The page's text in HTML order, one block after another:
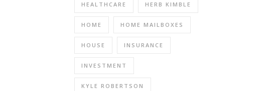
HEALTHCARE HERB KIMBLE
HOME HOME MAILBOXES
HOUSE INSURANCE
INVESTMENT
KYLE ROBERTSON